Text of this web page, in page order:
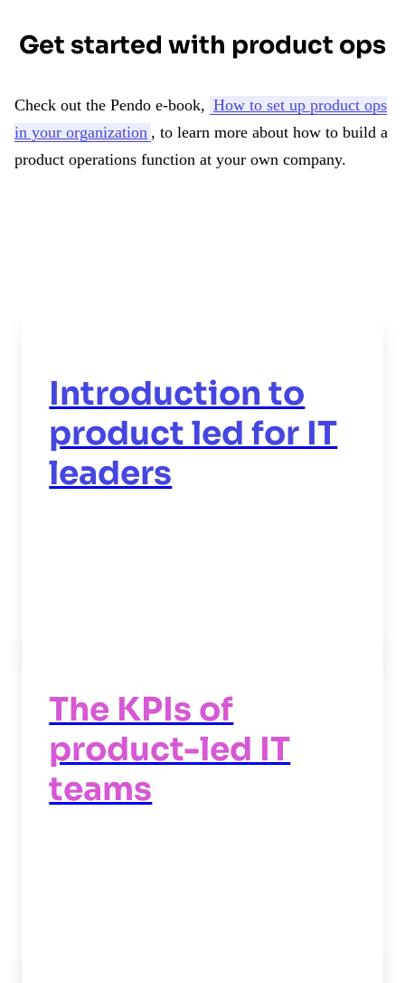
Get started with product ops
Check out the Pendo e-book, How to set up product ops
in your organization , to learn more about how to build a
product operations function at your own company.
Introduction to
product led for IT
leaders
The KPIs of
product-led IT
teams